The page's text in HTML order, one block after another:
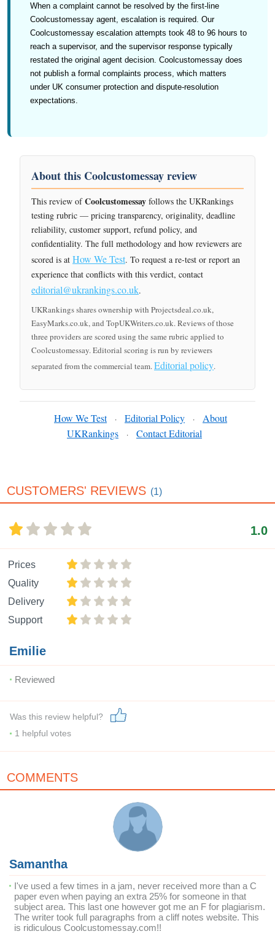
When a complaint cannot be resolved by the first-line
Coolcustomessay agent, escalation is required. Our
Coolcustomessay escalation attempts took 48 to 96 hours to
reach a supervisor, and the supervisor response typically
restated the original agent decision. Coolcustomessay does
not publish a formal complaints process, which matters
under UK consumer protection and dispute-resolution
expectations.
About this Coolcustomessay review
This review ofCoolcustomessay follows the UKRankings
testing rubric — pricing transparency, originality, deadline
reliability, customer support, refund policy, and
confidentiality. The full methodology and how reviewers are
scored is at How We Test. To request a re-test or report an
experience that conflicts with this verdict, contact
editorial@ukrankings.co.uk.
UKRankings shares ownership with Projectsdeal.co.uk,
EasyMarks.co.uk, and TopUKWriters.co.uk. Reviews of those
three providers are scored using the same rubric applied to
Coolcustomessay. Editorial scoring is run by reviewers
separated from the commercial team.Editorial policy.
How We Test · Editorial Policy ·
About
UKRankings
· Contact Editorial
CUSTOMERS' REVIEWS (1)
1.0
Prices
Quality
Delivery
Support
Emilie
Reviewed
Was this review helpful?
1 helpful votes
COMMENTS
Samantha
I've used a few times in a jam, never received more than a C
paper even when paying an extra 25% for someone in that
subject area. This last one however got me an F for plagiarism.
The writer took full paragraphs from a cliff notes website. This
is ridiculous Coolcustomessay.com!!